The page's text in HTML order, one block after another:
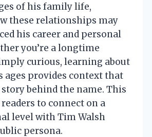
of his family life,
these relationships may
his career and personal
you’re a longtime
curious, learning about
ages provides context that
behind the name. This
to connect on a
level with Tim Walsh
persona.